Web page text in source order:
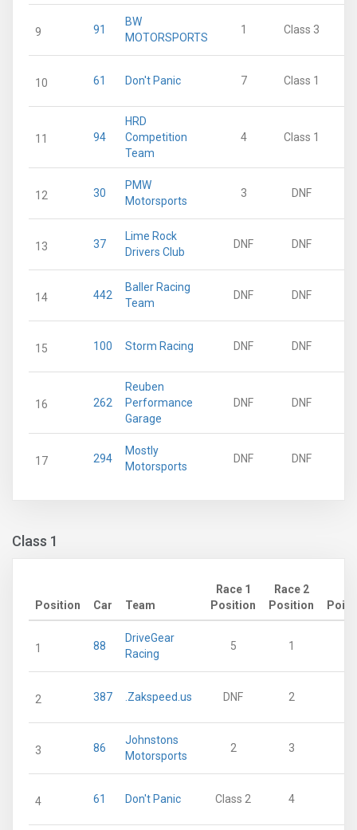
9 91
BW
MOTORSPORTS
1 Class 3
10 61 Don't Panic 7 Class 1
11 94
HRD
Competition
Team
4 Class 1
12 30
PMW
Motorsports
3 DNF
13 37
Lime Rock
Drivers Club
DNF DNF
14 442
Baller Racing
Team
DNF DNF
15 100 Storm Racing DNF DNF
16 262
Reuben
Performance
Garage
DNF DNF
17 294
Mostly
Motorsports
DNF DNF
Class 1
Position Car Team
Race 1
Position
Race 2
Position
1 88
DriveGear
Racing
5 1
2 387 .Zakspeed.us DNF 2
3 86
Johnstons
Motorsports
2 3
4 61 Don't Panic Class 2 4